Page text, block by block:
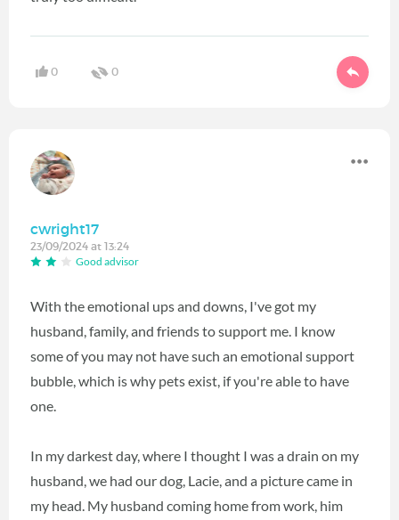
0 0
cwright17
23/09/2024 at 13:24
Good advisor
With the emotional ups and downs, I've got my
husband, family, and friends to support me. I know
some of you may not have such an emotional support
bubble, which is why pets exist, if you're able to have
one.
In my darkest day, where I thought I was a drain on my
husband, we had our dog, Lacie, and a picture came in
my head. My husband coming home from work, him